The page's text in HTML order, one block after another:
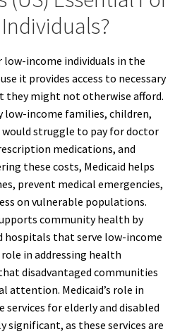
low-income individuals in the
it provides access to necessary
they might not otherwise afford.
low-income families, children,
would struggle to pay for doctor
medications, and
these costs, Medicaid helps
prevent medical emergencies,
on vulnerable populations.
community health by
hospitals that serve low-income
in addressing health
disadvantaged communities
attention. Medicaid’s role in
for elderly and disabled
significant, as these services are